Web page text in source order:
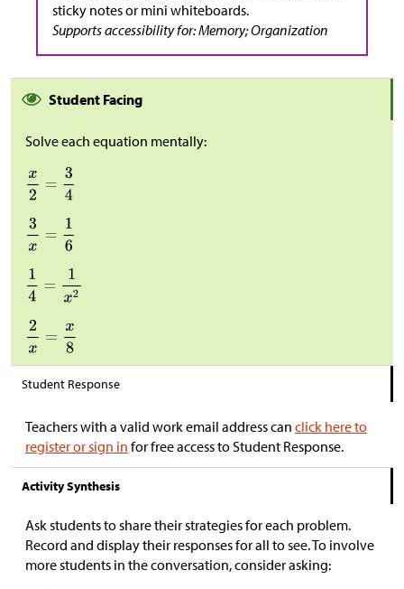
sticky notes or mini whiteboards.
Supports accessibility for: Memory; Organization
Student Facing
Solve each equation mentally:
Student Response
Teachers with a valid work email address can click here to
register or sign in for free access to Student Response.
Activity Synthesis
Ask students to share their strategies for each problem.
Record and display their responses for all to see. To involve
more students in the conversation, consider asking: